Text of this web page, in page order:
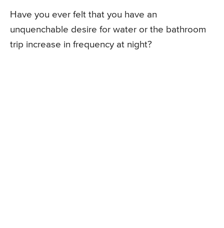
Have you ever felt that you have an
unquenchable desire for water or the bathroom
trip increase in frequency at night?